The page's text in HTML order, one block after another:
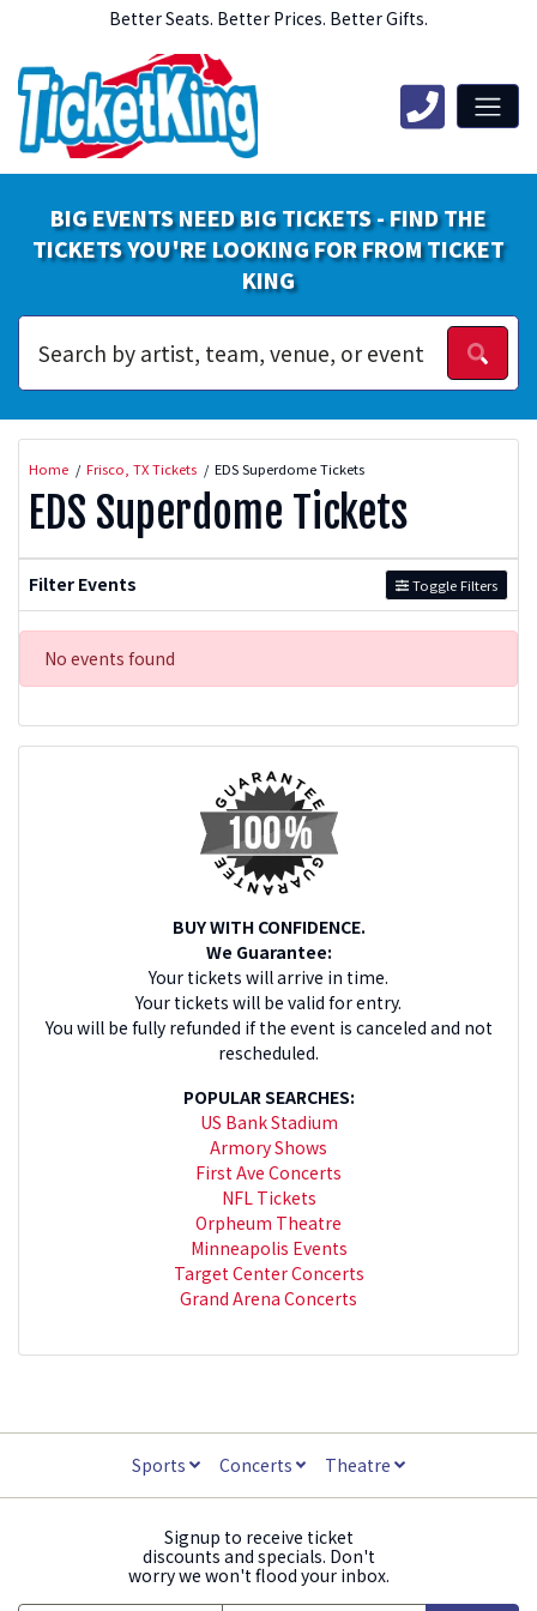
Better Seats. Better Prices. Better Gifts.
BIG EVENTS NEED BIG TICKETS - FIND THE
TICKETS YOU'RE LOOKING FOR FROM TICKET
KING
Home Frisco, TX Tickets EDS Superdome Tickets
EDS Superdome Tickets
Filter Events Toggle Filters
No events found
BUY WITH CONFIDENCE.
We Guarantee:
Your tickets will arrive in time.
Your tickets will be valid for entry.
You will be fully refunded if the event is canceled and not
rescheduled.
POPULAR SEARCHES:
US Bank Stadium
Armory Shows
First Ave Concerts
NFL Tickets
Orpheum Theatre
Minneapolis Events
Target Center Concerts
Grand Arena Concerts
Sports Concerts Theatre
Signup to receive ticket
discounts and specials. Don't
worry we won't flood your inbox.